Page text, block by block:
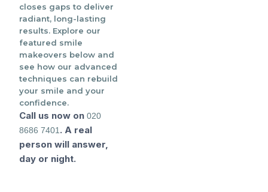
closes gaps to deliver
radiant, long-lasting
results. Explore our
featured smile
makeovers below and
see how our advanced
techniques can rebuild
your smile and your
confidence.
Call us now on020
8686 7401 . A real
person will answer,
day or night.